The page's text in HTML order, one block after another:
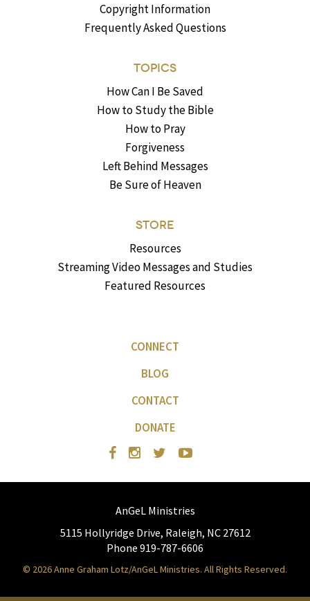
Copyright Information
Frequently Asked Questions
TOPICS
How Can I Be Saved
How to Study the Bible
How to Pray
Forgiveness
Left Behind Messages
Be Sure of Heaven
STORE
Resources
Streaming Video Messages and Studies
Featured Resources
CONNECT
BLOG
CONTACT
DONATE
AnGeL Ministries
5115 Hollyridge Drive, Raleigh, NC 27612
Phone 919-787-6606
© 2026 Anne Graham Lotz/AnGeL Ministries. All Rights Reserved.